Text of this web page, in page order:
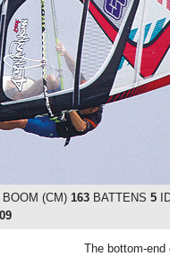
(CM) 163BATTENS 5
The bottom-end